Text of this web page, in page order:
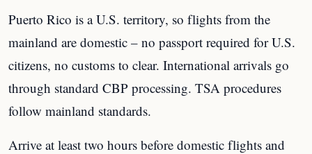
Puerto Rico is a U.S. territory, so flights from the
mainland are domestic – no passport required for U.S.
citizens, no customs to clear. International arrivals go
through standard CBP processing. TSA procedures
follow mainland standards.
Arrive at least two hours before domestic flights and